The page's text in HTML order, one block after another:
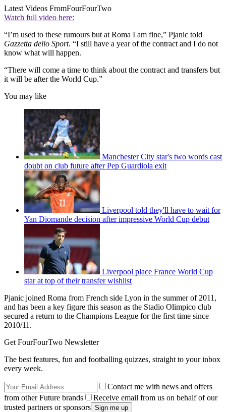
Latest Videos FromFourFourTwo
Watch full video here:
“I’m used to these rumours but at Roma I am fine,” Pjanic told
Gazzetta dello Sport. “I still have a year of the contract and I do not
know what will happen.
“There will come a time to think about the contract and transfers but
it will be after the World Cup.”
You may like
Manchester City star's two words cast
doubt on club future after Pep Guardiola exit
Liverpool told they'll have to wait for
Yan Diomande decision after impressive World Cup debut
Liverpool place France World Cup
star at top of their transfer wishlist
Pjanic joined Roma from French side Lyon in the summer of 2011,
and has been a key figure this season as the Stadio Olimpico club
secured a return to the Champions League for the first time since
2010/11.
Get FourFourTwo Newsletter
The best features, fun and footballing quizzes, straight to your inbox
every week.
Contact me with news and offers
from other Future brands
Receive email from us on behalf of our
trusted partners or sponsors